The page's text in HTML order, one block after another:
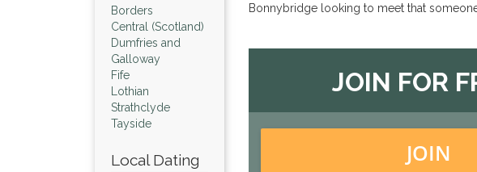
Borders
Central (Scotland)
Dumfries and
Galloway
Fife
Lothian
Strathclyde
Tayside
Local Dating
Bonnybridge looking to meet that
JOIN FOR
JOIN